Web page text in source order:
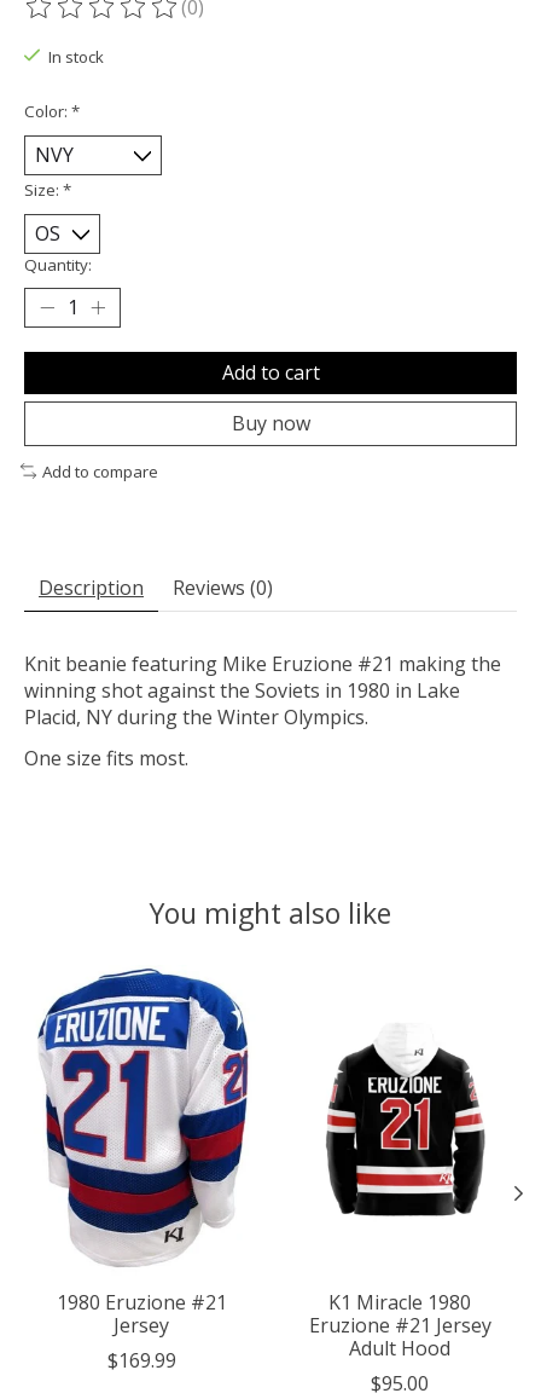
The rating of this product is
(0)
In stock
Color: *
Size: *
Quantity:
Add to cart
Buy now
Add to compare
Description Reviews (0)
Knit beanie featuring Mike Eruzione #21 making the
winning shot against the Soviets in 1980 in Lake
Placid, NY during the Winter Olympics.
One size fits most.
You might also like
Product carousel items
1980 Eruzione #21
Jersey
$169.99
K1 Miracle 1980
Eruzione #21 Jersey
Adult Hood
$95.00